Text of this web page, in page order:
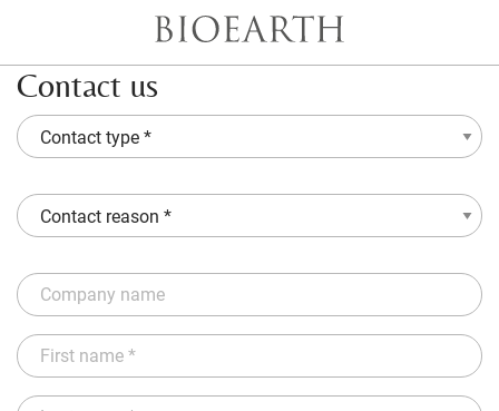
Contact us